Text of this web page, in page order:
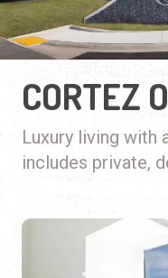
CORTEZ
Luxury living with
includes private,